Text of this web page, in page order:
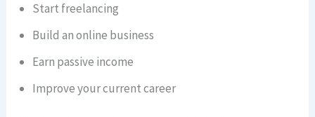
Start freelancing
Build an online business
Earn passive income
Improve your current career